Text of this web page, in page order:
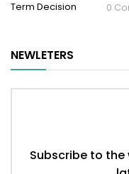
0
NEWLETERS
Subscribe to